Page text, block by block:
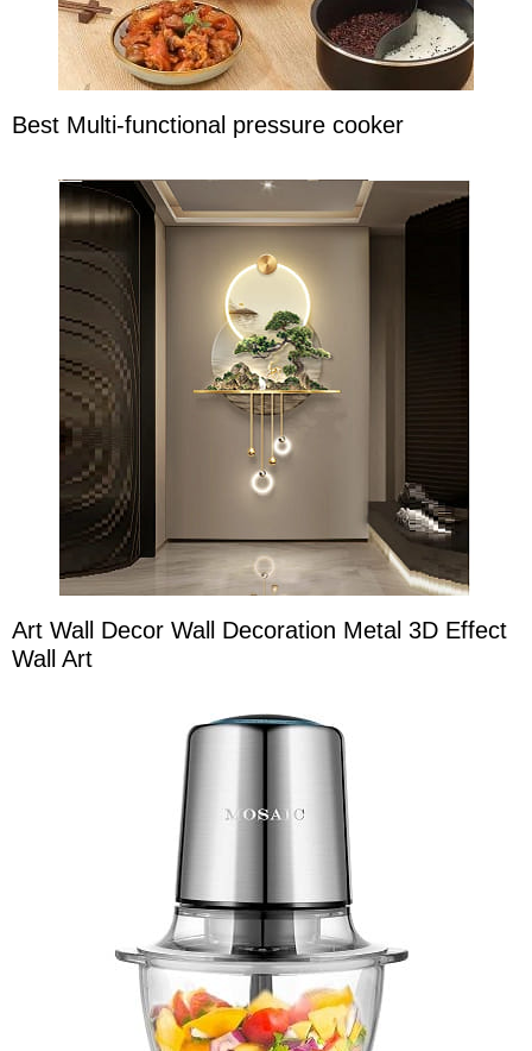
Best Multi-functional pressure cooker
Art Wall Decor Wall Decoration Metal 3D Effect
Wall Art